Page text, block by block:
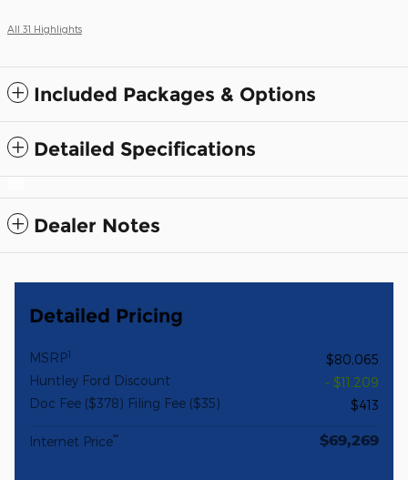
All 31 Highlights
Included Packages & Options
Detailed Specifications
Dealer Notes
Detailed Pricing
MSRP1
$80,065
Huntley Ford Discount
- $11,209
Doc Fee ($378) Filing Fee ($35)
$413
Internet Price** $69,269